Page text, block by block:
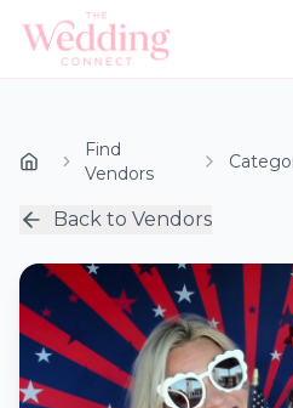
Find
Vendors
Back to Vendors